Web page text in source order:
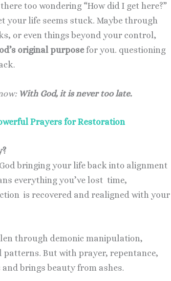
too wondering “How did I get here?”
your life seems stuck. Maybe through
or even things beyond your control,
original purposefor you. questioning
With God, it is never too late.
Prayers for Restoration
bringing your life back into alignment
everything you’ve lost time,
is recovered and realigned with your
through demonic manipulation,
patterns. But with prayer, repentance,
brings beauty from ashes.